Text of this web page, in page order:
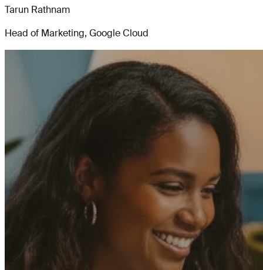
Tarun Rathnam
Head of Marketing, Google Cloud